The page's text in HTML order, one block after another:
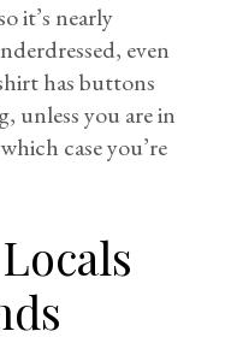
it’s nearly
even
has buttons
unless you are in
case you’re